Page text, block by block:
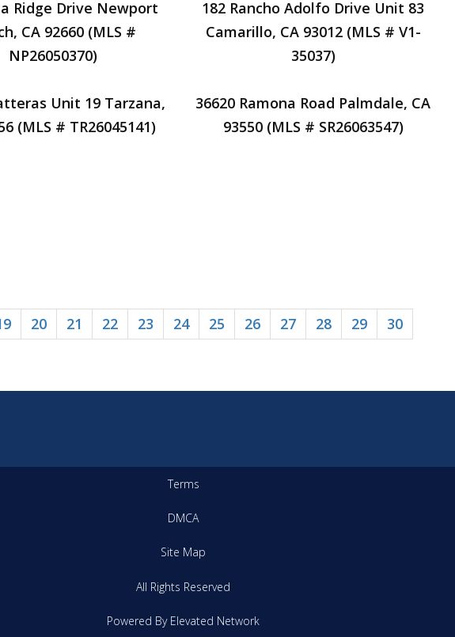
Ridge Drive Newport
CA 92660 (MLS #
NP26050370)
182 Rancho Adolfo Drive Unit 83
Camarillo, CA 93012 (MLS # V1-
35037)
Unit 19 Tarzana,
(MLS # TR26045141)
36620 Ramona Road Palmdale, CA
93550 (MLS # SR26063547)
20 21 22 23 24 25 26 27 28 29
30
Terms
DMCA
Site Map
All Rights Reserved
Powered By Elevated Network